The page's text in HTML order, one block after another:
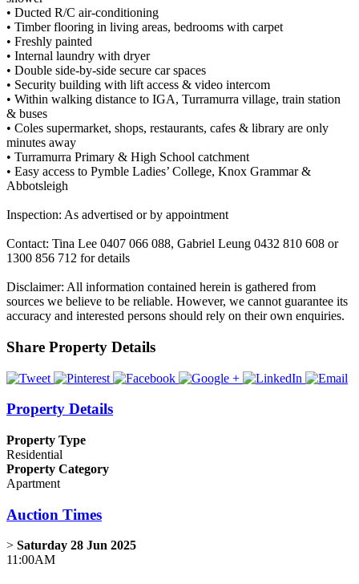
• Ducted R/C air-conditioning
• Timber flooring in living areas, bedrooms with carpet
• Freshly painted
• Internal laundry with dryer
• Double side-by-side secure car spaces
• Security building with lift access & video intercom
• Within walking distance to IGA, Turramurra village, train station
& buses
• Coles supermarket, shops, restaurants, cafes & library are only
minutes away
• Turramurra Primary & High School catchment
• Easy access to Pymble Ladies’ College, Knox Grammar &
Abbotsleigh
Inspection: As advertised or by appointment
Contact: Tina Lee 0407 066 088, Gabriel Leung 0432 810 608 or
1300 856 712 for details
Disclaimer: All information contained herein is gathered from
sources we believe to be reliable. However, we cannot guarantee its
accuracy and interested persons should rely on their own enquiries.
Share Property Details
Property Details
Property Type
Residential
Property Category
Apartment
Auction Times
> Saturday 28 Jun 2025
11:00AM